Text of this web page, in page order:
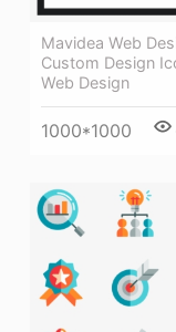
Mavidea Web
Custom Design
Web Design
1000*1000